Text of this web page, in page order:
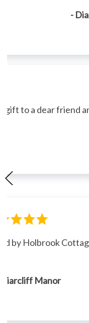
-
gift to a dear friend
by Holbrook
Manor